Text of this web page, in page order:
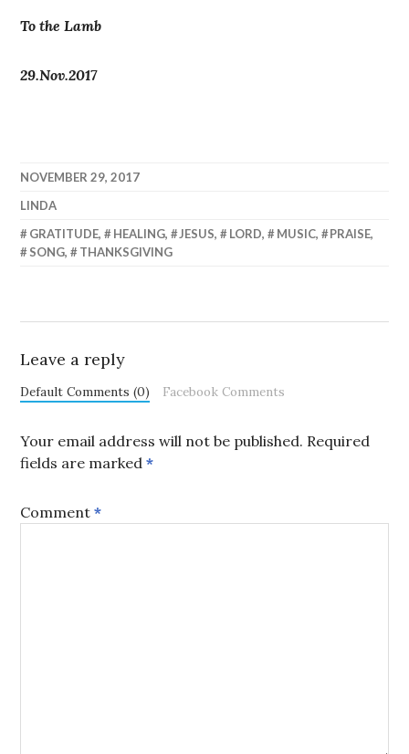
To the Lamb
29.Nov.2017
NOVEMBER 29, 2017
LINDA
GRATITUDE, HEALING, JESUS, LORD, MUSIC, PRAISE,
SONG, THANKSGIVING
Leave a reply
Default Comments (0) Facebook Comments
Your email address will not be published. Required
fields are marked*
Comment*